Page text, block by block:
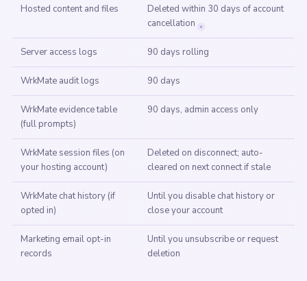
Hosted content and files
Deleted within 30 days of account
cancellation
Server access logs 90 days rolling
WrkMate audit logs 90 days
WrkMate evidence table
(full prompts)
90 days, admin access only
WrkMate session files (on
your hosting account)
Deleted on disconnect; auto-
cleared on next connect if stale
WrkMate chat history (if
opted in)
Until you disable chat history or
close your account
Marketing email opt-in
records
Until you unsubscribe or request
deletion